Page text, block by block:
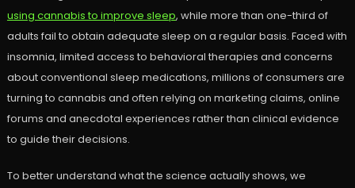
using cannabis to improve sleep, while more than one-third of
adults fail to obtain adequate sleep on a regular basis. Faced with
insomnia, limited access to behavioral therapies and concerns
about conventional sleep medications, millions of consumers are
turning to cannabis and often relying on marketing claims, online
forums and anecdotal experiences rather than clinical evidence
to guide their decisions.
To better understand what the science actually shows, we